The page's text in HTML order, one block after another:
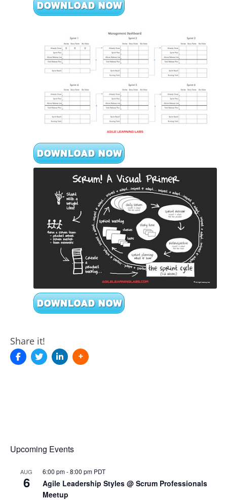
Share it!
Upcoming Events
AUG
6
6:00 pm-8:00 pm PDT
Agile Leadership Styles @ Scrum Professionals
Meetup